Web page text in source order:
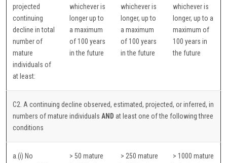
projected
continuing
decline in total
number of
mature
individuals of
at least:
whichever is
longer up to
a maximum
of 100 years
in the future
whichever is
longer, up to
a maximum
of 100 years
in the future
whichever is
longer, up to a
maximum of
100 years in
the future
C2. A continuing decline observed, estimated, projected, or inferred, in
numbers of mature individuals AND at least one of the following three
conditions
a.(i) No
> 50 mature
> 250 mature
> 1000 mature